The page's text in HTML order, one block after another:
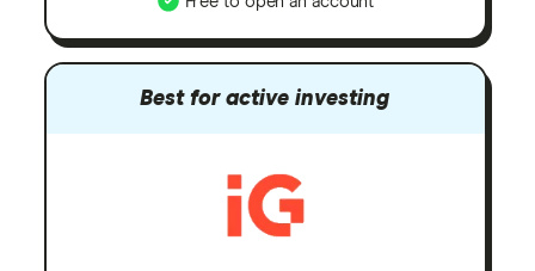
Best for active investing